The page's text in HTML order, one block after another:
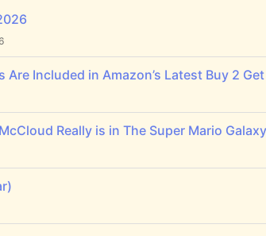
Included in Amazon’s Latest Buy 2 Get
Really is in The Super Mario